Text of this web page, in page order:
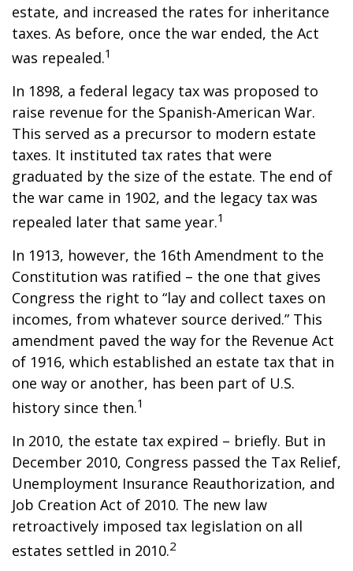
estate, and increased the rates for inheritance
taxes. As before, once the war ended, the Act
was repealed.1
In 1898, a federal legacy tax was proposed to
raise revenue for the Spanish-American War.
This served as a precursor to modern estate
taxes. It instituted tax rates that were
graduated by the size of the estate. The end of
the war came in 1902, and the legacy tax was
repealed later that same year.1
In 1913, however, the 16th Amendment to the
Constitution was ratified – the one that gives
Congress the right to “lay and collect taxes on
incomes, from whatever source derived.” This
amendment paved the way for the Revenue Act
of 1916, which established an estate tax that in
one way or another, has been part of U.S.
history since then.1
In 2010, the estate tax expired – briefly. But in
December 2010, Congress passed the Tax Relief,
Unemployment Insurance Reauthorization, and
Job Creation Act of 2010. The new law
retroactively imposed tax legislation on all
estates settled in 2010.2